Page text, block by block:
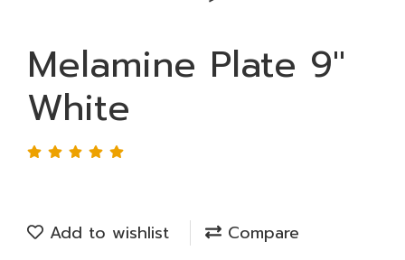
Melamine Plate 9"
White
Add to wishlist
Compare